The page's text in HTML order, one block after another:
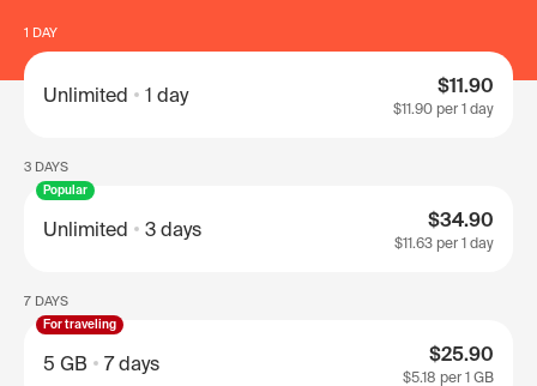
1 DAY
Unlimited 1 day $11.90
$11.90 per 1 day
3 DAYS
Popular
Unlimited 3 days $34.90
$11.63 per 1 day
7 DAYS
For traveling
5 GB 7 days $25.90
$5.18 per 1 GB